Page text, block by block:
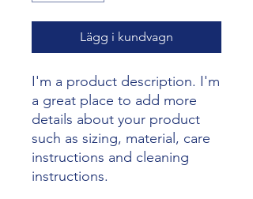
Lägg i kundvagn
I'm a product description. I'm
a great place to add more
details about your product
such as sizing, material, care
instructions and cleaning
instructions.